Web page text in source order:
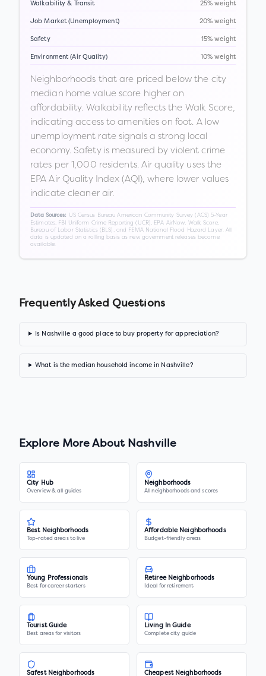
Walkability & Transit 25% weight
Job Market (Unemployment) 20% weight
Safety 15% weight
Environment (Air Quality) 10% weight
Neighborhoods that are priced below the city
median home value score higher on
affordability. Walkability reflects the Walk Score,
indicating access to amenities on foot. A low
unemployment rate signals a strong local
economy. Safety is measured by violent crime
rates per 1,000 residents. Air quality uses the
EPA Air Quality Index (AQI), where lower values
indicate cleaner air.
Data Sources:
US Census Bureau American Community Survey (ACS) 5-Year
Estimates, FBI Uniform Crime Reporting (UCR), EPA AirNow, Walk Score,
Bureau of Labor Statistics (BLS), and FEMA National Flood Hazard Layer. All
data is updated on a rolling basis as new government releases become
available.
Frequently Asked Questions
Is Nashville a good place to buy property for appreciation?
What is the median household income in Nashville?
Explore More About Nashville
City Hub
Overview & all guides
Neighborhoods
All neighborhoods and scores
Best Neighborhoods
Top-rated areas to live
Affordable Neighborhoods
Budget-friendly areas
Young Professionals
Best for career starters
Retiree Neighborhoods
Ideal for retirement
Tourist Guide
Best areas for visitors
Living In Guide
Complete city guide
Safest Neighborhoods Cheapest Neighborhoods